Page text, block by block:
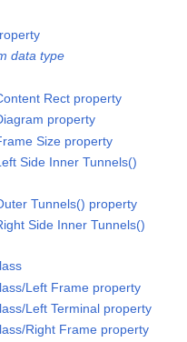
data type
Rect property
property
Size property
Side Inner Tunnels()
Tunnels() property
Side Inner Tunnels()
Left Frame property
Left Terminal property
Right Frame property